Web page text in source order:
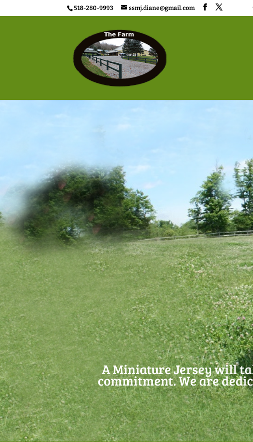
518-280-9993 ssmj.diane@gmail.com
A Miniature Jersey will
commitment. We are